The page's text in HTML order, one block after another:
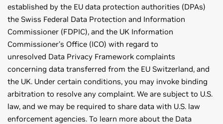
established by the EU data protection authorities (DPAs)
the Swiss Federal Data Protection and Information
Commissioner (FDPIC), and the UK Information
Commissioner’s Office (ICO) with regard to
unresolved Data Privacy Framework complaints
concerning data transferred from the EU Switzerland, and
the UK. Under certain conditions, you may invoke binding
arbitration to resolve any complaint. We are subject to U.S.
law, and we may be required to share data with U.S. law
enforcement agencies. To learn more about the Data